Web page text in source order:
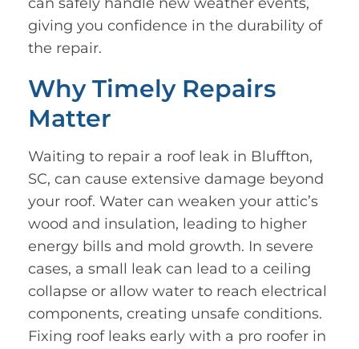
giving you confidence in the durability of
the repair.
Why Timely Repairs
Matter
Waiting to repair a roof leak in Bluffton,
SC, can cause extensive damage beyond
your roof. Water can weaken your attic’s
wood and insulation, leading to higher
energy bills and mold growth. In severe
cases, a small leak can lead to a ceiling
collapse or allow water to reach electrical
components, creating unsafe conditions.
Fixing roof leaks early with a pro roofer in